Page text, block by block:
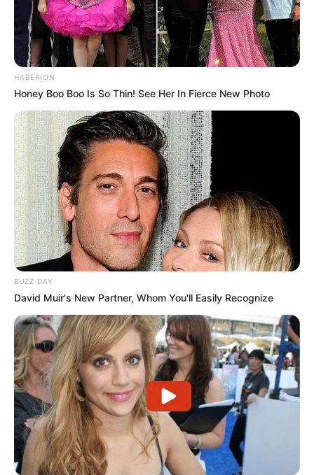
HABERION
Honey Boo Boo Is So Thin! See Her In Fierce New Photo
BUZZ DAY
David Muir's New Partner, Whom You'll Easily Recognize